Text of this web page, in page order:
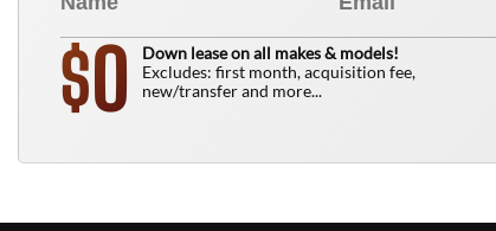
$0
Down lease on all makes & models!
Excludes: first month, acquisition fee,
new/transfer and more...